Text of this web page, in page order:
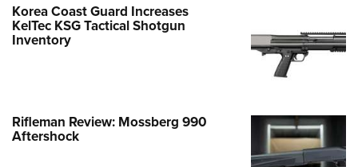
Korea Coast Guard Increases
KelTec KSG Tactical Shotgun
Inventory
Rifleman Review: Mossberg 990
Aftershock